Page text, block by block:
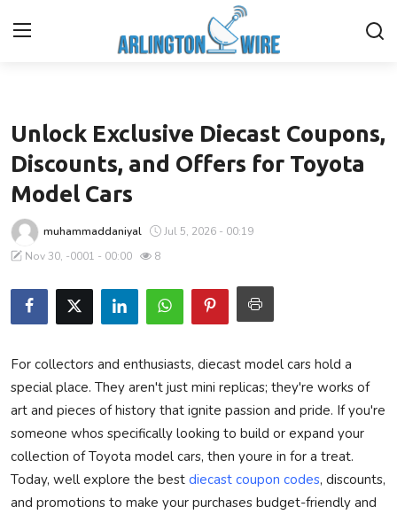
Contact
Finance
About Us
Advertise With Us
Privacy Policy
Submit Press Release
Technology
Unlock Exclusive Diecast Coupons,
Discounts, and Offers for Toyota
Model Cars
muhammaddaniyal
Jul 5, 2026 - 00:19
Nov 30, -0001 - 00:00
8
For collectors and enthusiasts, diecast model cars hold a
special place. They aren't just mini replicas; they're works of
art and pieces of history that ignite passion and pride. If you're
someone whos specifically looking to build or expand your
collection of Toyota model cars, then youre in for a treat.
Today, well explore the best diecast coupon codes, discounts,
and promotions to make your purchases budget-friendly and